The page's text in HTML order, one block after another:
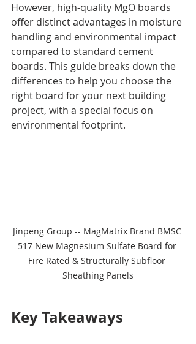
However, high-quality MgO boards
offer distinct advantages in moisture
handling and environmental impact
compared to standard cement
boards. This guide breaks down the
differences to help you choose the
right board for your next building
project, with a special focus on
environmental footprint.
Jinpeng Group -- MagMatrix Brand BMSC
517 New Magnesium Sulfate Board for
Fire Rated & Structurally Subfloor
Sheathing Panels
Key Takeaways